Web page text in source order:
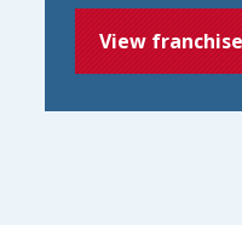
View